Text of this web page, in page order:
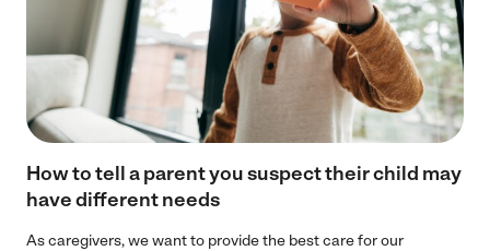
How to tell a parent you suspect their child may
have different needs
As caregivers, we want to provide the best care for our